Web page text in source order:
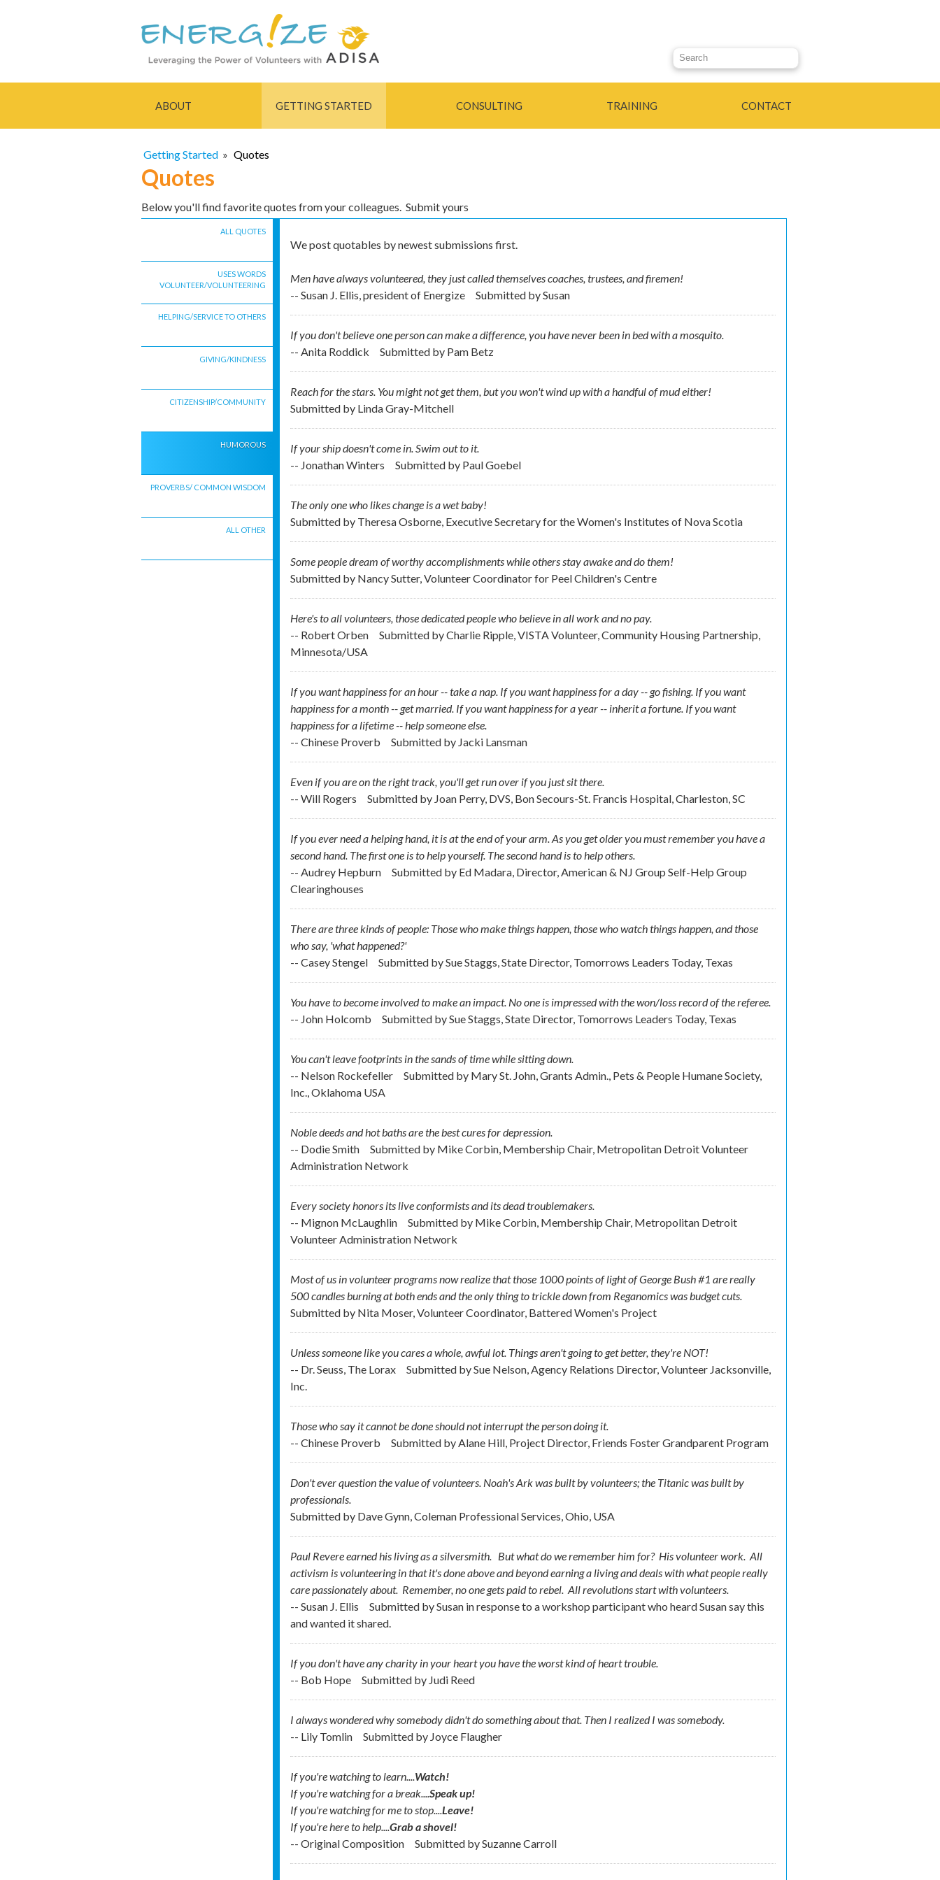
Search this site
ABOUT GETTING STARTED CONSULTING TRAINING CONTACT
Getting Started » Quotes
Quotes
Below you'll find favorite quotes from your colleagues. Submit yours
ALL QUOTES
USES WORDS
VOLUNTEER/VOLUNTEERING
HELPING/SERVICE TO OTHERS
GIVING/KINDNESS
CITIZENSHIP/COMMUNITY
HUMOROUS
PROVERBS/ COMMON WISDOM
ALL OTHER
We post quotables by newest submissions first.
Men have always volunteered, they just called themselves coaches, trustees, and firemen!
-- Susan J. Ellis, president of Energize
Submitted bySusan
If you don't believe one person can make a difference, you have never been in bed with a mosquito.
-- Anita Roddick
Submitted by Pam Betz
Reach for the stars. You might not get them, but you won't wind up with a handful of mud either!
Submitted by Linda Gray-Mitchell
If your ship doesn't come in. Swim out to it.
-- Jonathan Winters
Submitted by Paul Goebel
The only one who likes change is a wet baby!
Submitted by Theresa Osborne, Executive Secretary for the Women's Institutes of Nova Scotia
Some people dream of worthy accomplishments while others stay awake and do them!
Submitted by Nancy Sutter, Volunteer Coordinator for Peel Children's Centre
Here's to all volunteers, those dedicated people who believe in all work and no pay.
-- Robert Orben
Submitted byCharlie Ripple, VISTA Volunteer, Community Housing Partnership,
Minnesota/USA
If you want happiness for an hour -- take a nap. If you want happiness for a day -- go fishing. If you want
happiness for a month -- get married. If you want happiness for a year -- inherit a fortune. If you want
happiness for a lifetime -- help someone else.
-- Chinese Proverb
Submitted by Jacki Lansman
Even if you are on the right track, you'll get run over if you just sit there.
-- Will Rogers
Submitted by Joan Perry, DVS, Bon Secours-St. Francis Hospital, Charleston, SC
If you ever need a helping hand, it is at the end of your arm. As you get older you must remember you have a
second hand. The first one is to help yourself. The second hand is to help others.
-- Audrey Hepburn
Submitted by Ed Madara, Director, American & NJ Group Self-Help Group
Clearinghouses
There are three kinds of people: Those who make things happen, those who watch things happen, and those
who say, 'what happened?'
-- Casey Stengel
Submitted bySue Staggs, State Director, Tomorrows Leaders Today, Texas
You have to become involved to make an impact. No one is impressed with the won/loss record of the referee.
-- John Holcomb
Submitted bySue Staggs, State Director, Tomorrows Leaders Today, Texas
You can't leave footprints in the sands of time while sitting down.
-- Nelson Rockefeller
Submitted by Mary St. John, Grants Admin., Pets & People Humane Society,
Inc., Oklahoma USA
Noble deeds and hot baths are the best cures for depression.
-- Dodie Smith
Submitted by Mike Corbin, Membership Chair, Metropolitan Detroit Volunteer
Administration Network
Every society honors its live conformists and its dead troublemakers.
-- Mignon McLaughlin
Submitted by Mike Corbin, Membership Chair, Metropolitan Detroit
Volunteer Administration Network
Most of us in volunteer programs now realize that those 1000 points of light of George Bush #1 are really
500 candles burning at both ends and the only thing to trickle down from Reganomics was budget cuts.
Submitted by Nita Moser, Volunteer Coordinator, Battered Women's Project
Unless someone like you cares a whole, awful lot. Things aren't going to get better, they're NOT!
-- Dr. Seuss, The Lorax
Submitted bySue Nelson, Agency Relations Director, Volunteer Jacksonville,
Inc.
Those who say it cannot be done should not interrupt the person doing it.
-- Chinese Proverb
Submitted byAlane Hill, Project Director, Friends Foster Grandparent Program
Don't ever question the value of volunteers. Noah's Ark was built by volunteers; the Titanic was built by
professionals.
Submitted by Dave Gynn, Coleman Professional Services, Ohio, USA
Paul Revere earned his living as a silversmith. But what do we remember him for? Hisvolunteerwork. All
activism is volunteering in that it's done above and beyond earning a living and deals with what people really
care passionately about. Remember, no one getspaidto rebel. All revolutions start with volunteers.
-- Susan J. Ellis
Submitted bySusan in response to a workshop participant who heard Susan say this
and wanted it shared.
If you don't have any charity in your heart you have the worst kind of heart trouble.
-- Bob Hope
Submitted by Judi Reed
I always wondered why somebody didn't do something about that. Then I realized I was somebody.
-- Lily Tomlin
Submitted by Joyce Flaugher
If you're watching to learn....Watch!
If you're watching for a break....Speak up!
If you're watching for me to stop....Leave!
If you're here to help....Grab a shovel!
-- Original Composition
Submitted bySuzanne Carroll